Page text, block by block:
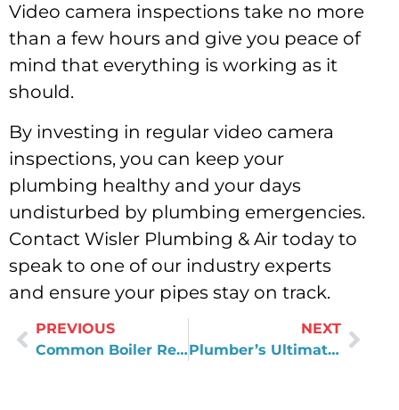
Video camera inspections take no more
than a few hours and give you peace of
mind that everything is working as it
should.
By investing in regular video camera
inspections, you can keep your
plumbing healthy and your days
undisturbed by plumbing emergencies.
Contact Wisler Plumbing & Air today to
speak to one of our industry experts
and ensure your pipes stay on track.
PREVIOUS
Common Boiler Repair Issues: What to Look Out For
NEXT
Plumber’s Ultimate Guide To Drain Cleaning in Virginia!